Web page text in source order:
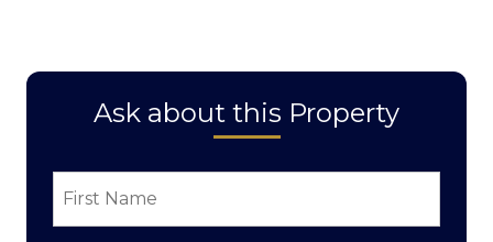
Ask about this Property
First
Name
*